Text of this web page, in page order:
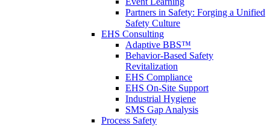
Partners in Safety: Forging a Unified
Safety Culture
EHS Consulting
Adaptive BBS™
Behavior-Based Safety
Revitalization
EHS Compliance
EHS On-Site Support
Industrial Hygiene
SMS Gap Analysis
Process Safety